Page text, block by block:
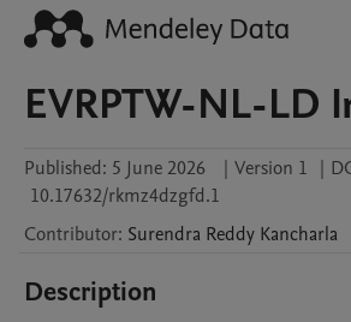
EVRPTW-NL-LD
Published: 5 June 2026 | Version 1 |
10.17632/rkmz4dzgfd.1
Contributor: Surendra Reddy Kancharla
Description